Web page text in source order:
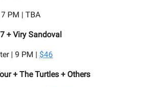
PM | TBA
+ Viry Sandoval
| 9 PM | $46
+ The Turtles + Others